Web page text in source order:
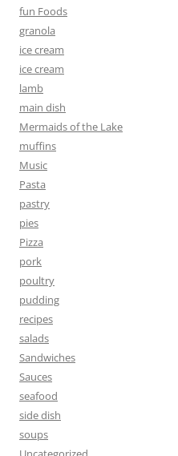
fun Foods
granola
ice cream
ice cream
lamb
main dish
Mermaids of the Lake
muffins
Music
Pasta
pastry
pies
Pizza
pork
poultry
pudding
recipes
salads
Sandwiches
Sauces
seafood
side dish
soups